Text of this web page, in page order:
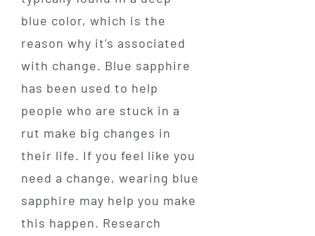
blue color, which is the
reason why it’s associated
with change. Blue sapphire
has been used to help
people who are stuck in a
rut make big changes in
their life. If you feel like you
need a change, wearing blue
sapphire may help you make
this happen. Research